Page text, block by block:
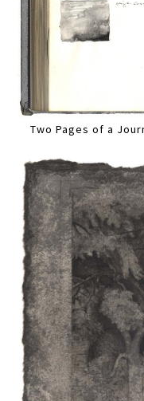
Two Pages of a